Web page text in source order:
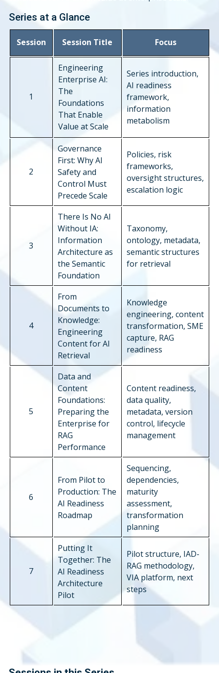
Series at a Glance
Session Session Title Focus
1
Engineering
Enterprise AI:
The
Foundations
That Enable
Value at Scale
Series introduction,
AI readiness
framework,
information
metabolism
2
Governance
First: Why AI
Safety and
Control Must
Precede Scale
Policies, risk
frameworks,
oversight structures,
escalation logic
3
There Is No AI
Without IA:
Information
Architecture as
the Semantic
Foundation
Taxonomy,
ontology, metadata,
semantic structures
for retrieval
4
From
Documents to
Knowledge:
Engineering
Content for AI
Retrieval
Knowledge
engineering, content
transformation, SME
capture, RAG
readiness
5
Data and
Content
Foundations:
Preparing the
Enterprise for
RAG
Performance
Content readiness,
data quality,
metadata, version
control, lifecycle
management
6
From Pilot to
Production: The
AI Readiness
Roadmap
Sequencing,
dependencies,
maturity
assessment,
transformation
planning
7
Putting It
Together: The
AI Readiness
Architecture
Pilot
Pilot structure, IAD-
RAG methodology,
VIA platform, next
steps